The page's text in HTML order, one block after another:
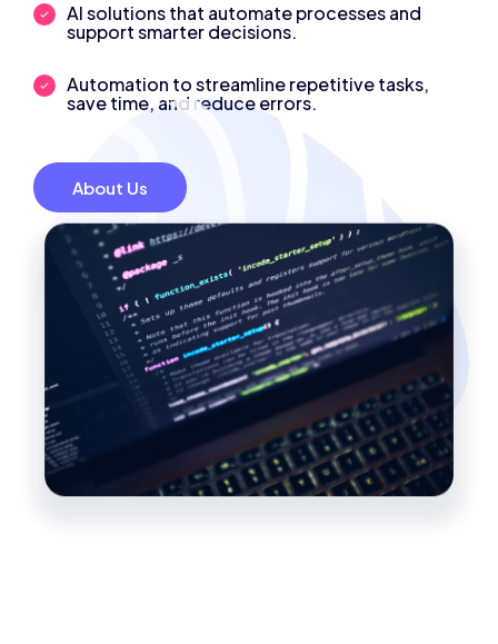
AI solutions that automate processes and
support smarter decisions.
Automation to streamline repetitive tasks,
save time, and reduce errors.
About Us